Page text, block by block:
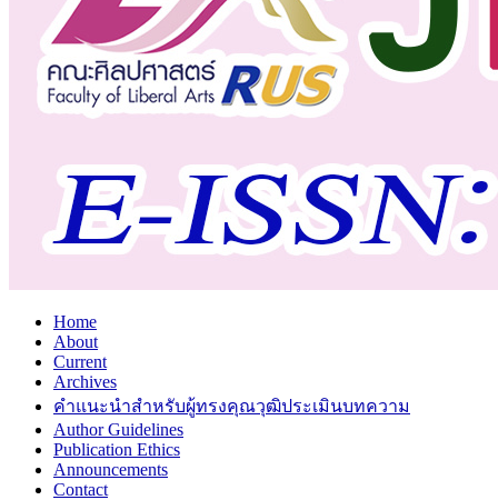
Home
About
Current
Archives
คำแนะนำสำหรับผู้ทรงคุณวุฒิประเมินบทความ
Author Guidelines
Publication Ethics
Announcements
Contact